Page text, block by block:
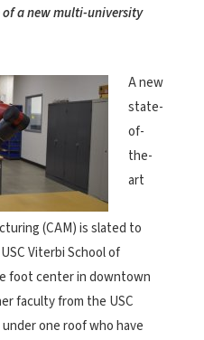
of a new multi-university
A new
state-
of-
the-
art
(CAM) is slated to
Viterbi School of
foot center in downtown
faculty from the USC
one roof who have